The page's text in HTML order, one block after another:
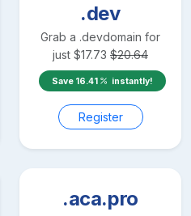
.dev
Grab a .devdomain for
just $17.73 $20.64
Save 16.41 instantly!
Register
.aca.pro